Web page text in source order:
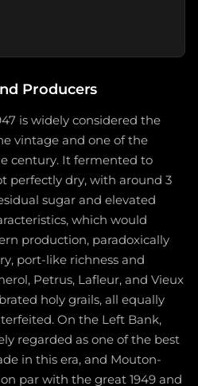
Producers
is widely considered the
vintage and one of the
century. It fermented to
perfectly dry, with around 3
sugar and elevated
which would
production, paradoxically
port-like richness and
Petrus, Lafleur, and Vieux
holy grails, all equally
On the Left Bank,
regarded as one of the best
in this era, and Mouton-
par with the great 1949 and